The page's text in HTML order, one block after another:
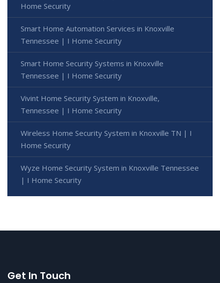
Home Security
Smart Home Automation Services in Knoxville
Tennessee | I Home Security
Smart Home Security Systems in Knoxville
Tennessee | I Home Security
Vivint Home Security System in Knoxville,
Tennessee | I Home Security
Wireless Home Security System in Knoxville TN | I
Home Security
Wyze Home Security System in Knoxville Tennessee
| I Home Security
Get In Touch